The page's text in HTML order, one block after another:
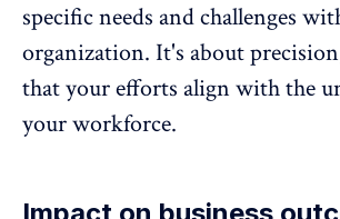
specific needs and challenges
organization. It's about
that your efforts align with the
your workforce.